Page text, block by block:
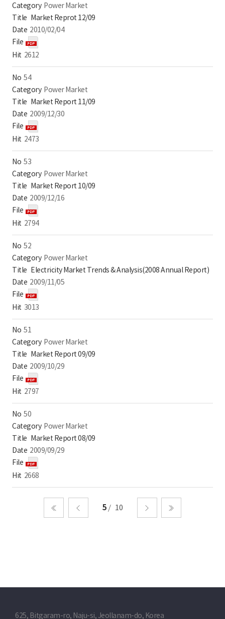
Power Market
Market Reprot 12/09
2010/02/04
2612
54
Power Market
Market Report 11/09
2009/12/30
2473
53
Power Market
Market Report 10/09
2009/12/16
2794
52
Power Market
Electricity Market Trends & Analysis(2008 Annual Report)
2009/11/05
3013
51
Power Market
Market Report 09/09
2009/10/29
2797
50
Power Market
Market Report 08/09
2009/09/29
2668
5 10
625, Bitgaram-ro, Naju-si, Jeollanam-do, Korea